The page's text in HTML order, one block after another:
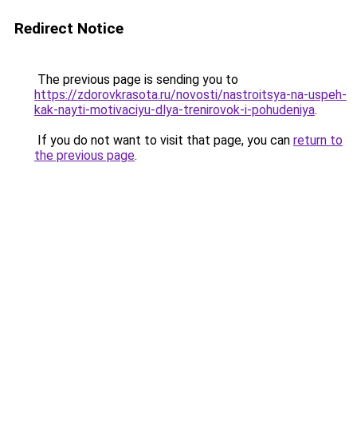
Redirect Notice
The previous page is sending you to
https://zdorovkrasota.ru/novosti/nastroitsya-na-uspeh-
kak-nayti-motivaciyu-dlya-trenirovok-i-pohudeniya.
If you do not want to visit that page, you can return to
the previous page.